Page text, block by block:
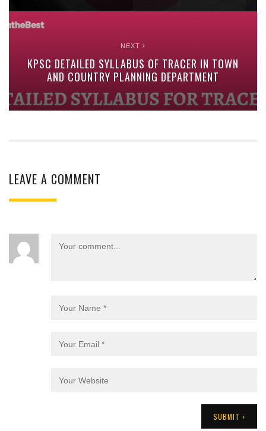
NEXT
KPSC DETAILED SYLLABUS OF TRACER IN TOWN
AND COUNTRY PLANNING DEPARTMENT
LEAVE A COMMENT